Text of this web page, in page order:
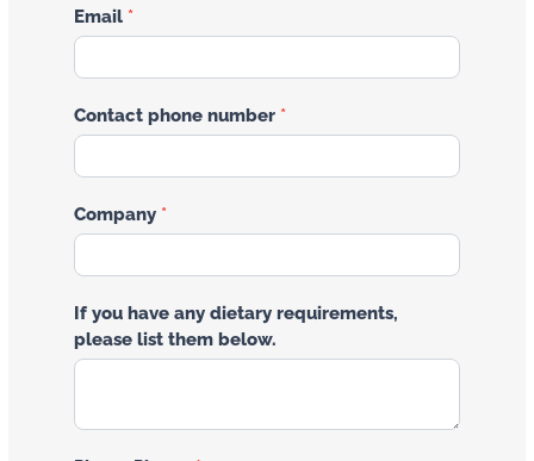
Email *
Contact phone number *
Company *
If you have any dietary requirements,
please list them below.